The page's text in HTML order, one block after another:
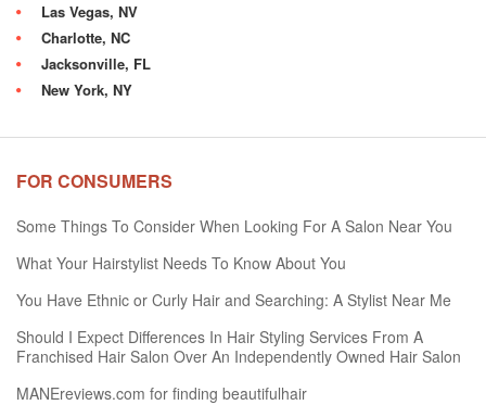
Las Vegas, NV
Charlotte, NC
Jacksonville, FL
New York, NY
FOR CONSUMERS
Some Things To Consider When Looking For A Salon Near You
What Your Hairstylist Needs To Know About You
You Have Ethnic or Curly Hair and Searching: A Stylist Near Me
Should I Expect Differences In Hair Styling Services From A
Franchised Hair Salon Over An Independently Owned Hair Salon
MANEreviews.com for finding beautifulhair